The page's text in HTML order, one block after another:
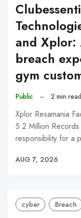
and Xplor:
breach
gym
Public – 2 min read
Xplor Resamania
5.2 Million
responsibility for a
AUG 7, 2026
cyber Breach